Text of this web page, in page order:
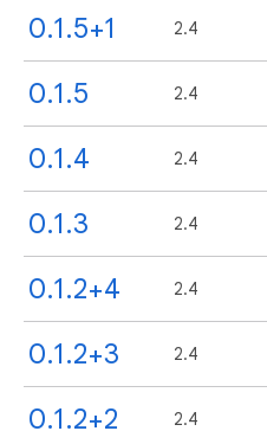
0.1.5+1 2.4
0.1.5 2.4
0.1.4 2.4
0.1.3 2.4
0.1.2+4 2.4
0.1.2+3 2.4
0.1.2+2 2.4